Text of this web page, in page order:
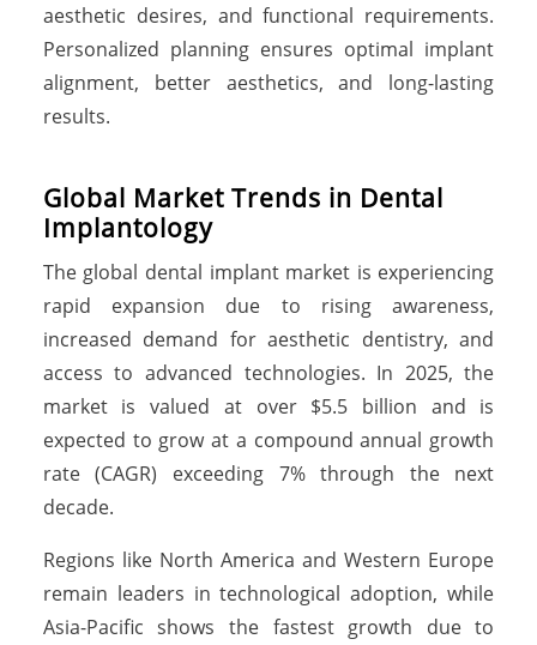
aesthetic desires, and functional requirements.
Personalized planning ensures optimal implant
alignment, better aesthetics, and long-lasting
results.
Global Market Trends in Dental
Implantology
The global dental implant market is experiencing
rapid expansion due to rising awareness,
increased demand for aesthetic dentistry, and
access to advanced technologies. In 2025, the
market is valued at over $5.5 billion and is
expected to grow at a compound annual growth
rate (CAGR) exceeding 7% through the next
decade.
Regions like North America and Western Europe
remain leaders in technological adoption, while
Asia-Pacific shows the fastest growth due to